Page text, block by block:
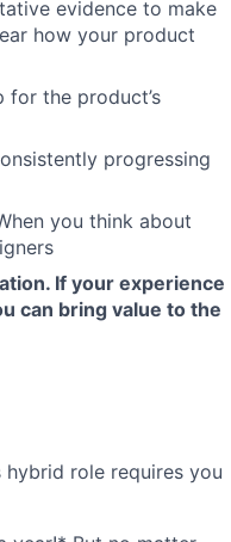
evidence to make
how your product
for the product’s
progressing
you think about
If your experience
can bring value to the
role requires you